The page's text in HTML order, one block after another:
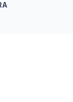
Alerts